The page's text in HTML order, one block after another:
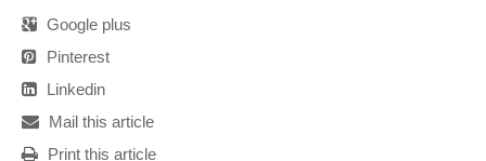
Google plus
Pinterest
Linkedin
Mail this article
Print this article